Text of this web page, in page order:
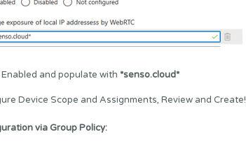
and populate with *senso.cloud*
Device Scope and Assignments, Review and Create!
via Group Policy: